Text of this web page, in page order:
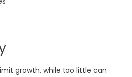
growth, while too little can